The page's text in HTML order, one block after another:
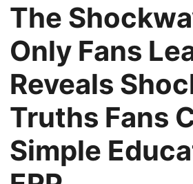
The
Only Fans
Reveals
Truths Fans
Simple